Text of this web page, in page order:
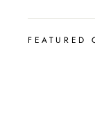
FEATURED